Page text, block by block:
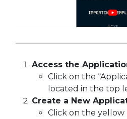
Access the
Click on the
located in the top
Create a New
Click on the